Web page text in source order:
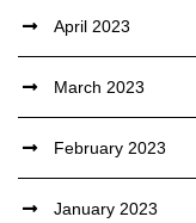
April 2023
March 2023
February 2023
January 2023